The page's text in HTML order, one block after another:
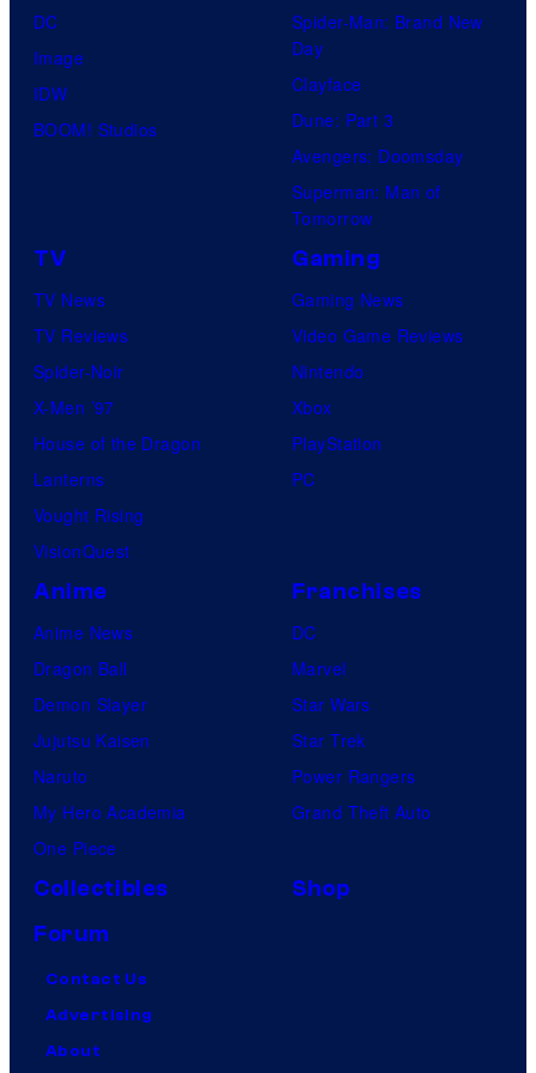
DC
Image
IDW
BOOM! Studios
Spider-Man: Brand New
Day
Clayface
Dune: Part 3
Avengers: Doomsday
Superman: Man of
Tomorrow
TV
TV News
TV Reviews
Spider-Noir
X-Men ’97
House of the Dragon
Lanterns
Vought Rising
VisionQuest
Gaming
Gaming News
Video Game Reviews
Nintendo
Xbox
PlayStation
PC
Anime
Anime News
Dragon Ball
Demon Slayer
Jujutsu Kaisen
Naruto
My Hero Academia
One Piece
Franchises
DC
Marvel
Star Wars
Star Trek
Power Rangers
Grand Theft Auto
Collectibles
Shop
Forum
Contact Us
Advertising
About